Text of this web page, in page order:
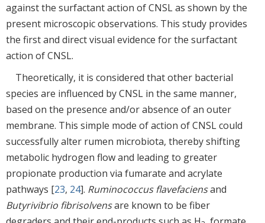
against the surfactant action of CNSL as shown by the
present microscopic observations. This study provides
the first and direct visual evidence for the surfactant
action of CNSL.
Theoretically, it is considered that other bacterial
species are influenced by CNSL in the same manner,
based on the presence and/or absence of an outer
membrane. This simple mode of action of CNSL could
successfully alter rumen microbiota, thereby shifting
metabolic hydrogen flow and leading to greater
propionate production via fumarate and acrylate
pathways [23, 24]. Ruminococcus flavefaciensand
Butyrivibrio fibrisolvensare known to be fiber